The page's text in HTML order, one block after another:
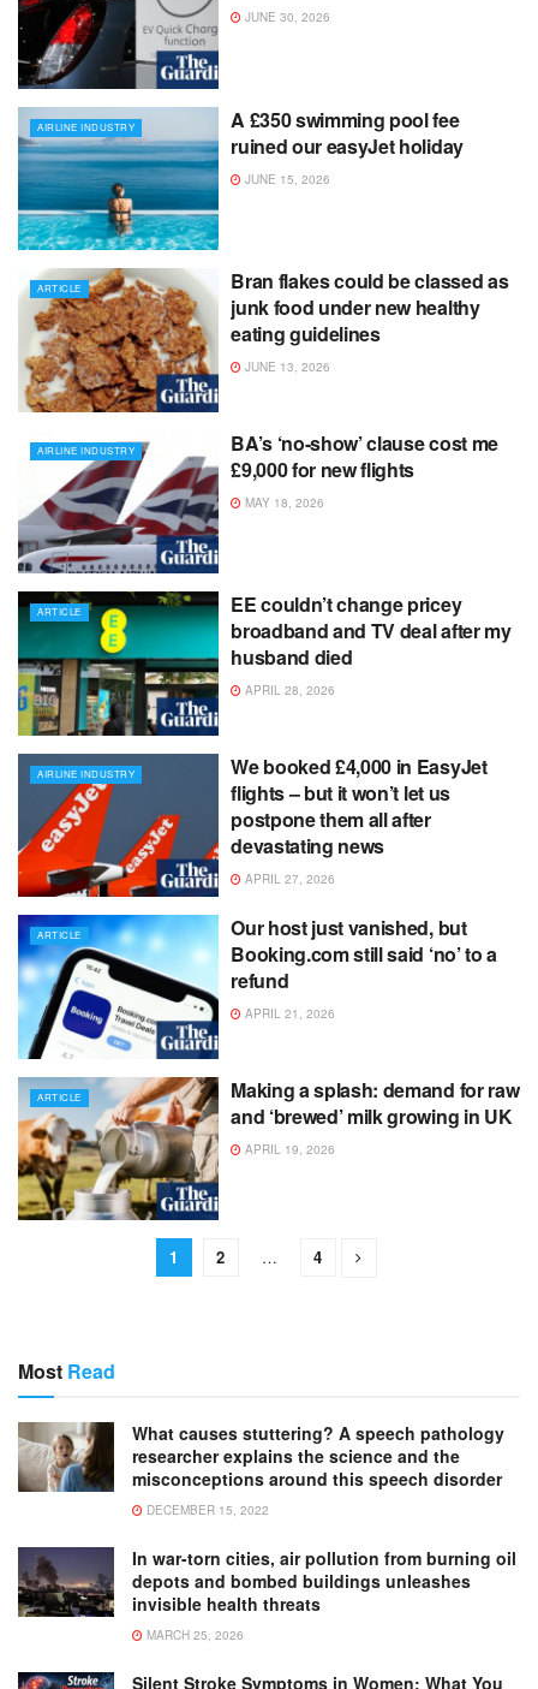
JUNE 30, 2026
AIRLINE INDUSTRY
A £350 swimming pool fee
ruined our easyJet holiday
JUNE 15, 2026
ARTICLE
Bran flakes could be classed as
junk food under new healthy
eating guidelines
JUNE 13, 2026
AIRLINE INDUSTRY
BA’s ‘no-show’ clause cost me
£9,000 for new flights
MAY 18, 2026
ARTICLE
EE couldn’t change pricey
broadband and TV deal after my
husband died
APRIL 28, 2026
AIRLINE INDUSTRY
We booked £4,000 in EasyJet
flights – but it won’t let us
postpone them all after
devastating news
APRIL 27, 2026
ARTICLE
Our host just vanished, but
Booking.com still said ‘no’ to a
refund
APRIL 21, 2026
ARTICLE
Making a splash: demand for raw
and ‘brewed’ milk growing in UK
APRIL 19, 2026
1 2 … 4
Most Read
What causes stuttering? A speech pathology
researcher explains the science and the
misconceptions around this speech disorder
DECEMBER 15, 2022
In war-torn cities, air pollution from burning oil
depots and bombed buildings unleashes
invisible health threats
MARCH 25, 2026
Silent Stroke Symptoms in Women: What You